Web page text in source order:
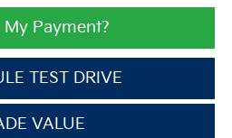
My Payment?
TEST DRIVE
VALUE